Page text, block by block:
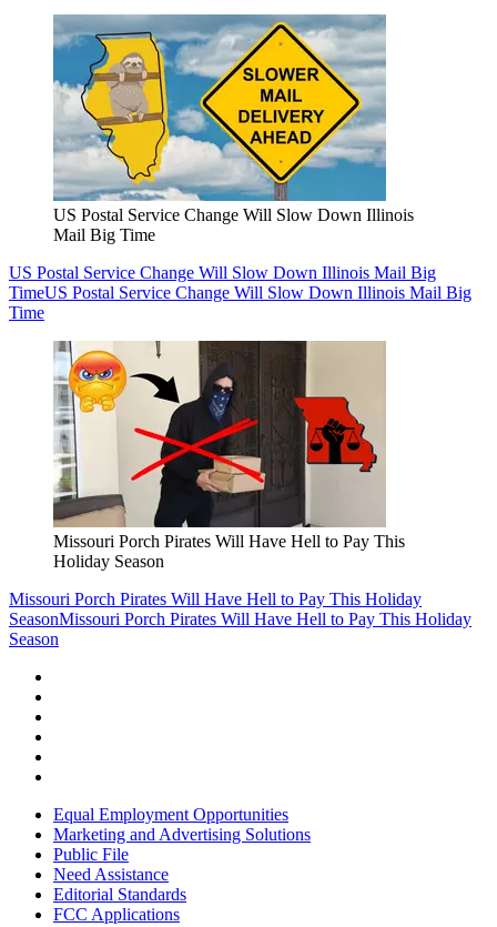
US Postal Service Change Will Slow Down Illinois
Mail Big Time
US Postal Service Change Will Slow Down Illinois Mail Big
TimeUS Postal Service Change Will Slow Down Illinois Mail Big
Time
Missouri Porch Pirates Will Have Hell to Pay This
Holiday Season
Missouri Porch Pirates Will Have Hell to Pay This Holiday
SeasonMissouri Porch Pirates Will Have Hell to Pay This Holiday
Season
Equal Employment Opportunities
Marketing and Advertising Solutions
Public File
Need Assistance
Editorial Standards
FCC Applications